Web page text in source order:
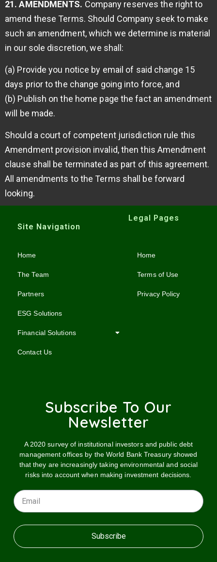
21. AMENDMENTS. Company reserves the right to
amend these Terms. Should Company seek to make
such an amendment, which we determine is material
in our sole discretion, we shall:
(a) Provide you notice by email of said change 15
days prior to the change going into force, and
(b) Publish on the home page the fact an amendment
will be made.
Should a court of competent jurisdiction rule this
Amendment provision invalid, then this Amendment
clause shall be terminated as part of this agreement.
All amendments to the Terms shall be forward
looking.
Site Navigation
Home
The Team
Partners
ESG Solutions
Financial Solutions
Contact Us
Legal Pages
Home
Terms of Use
Privacy Policy
Subscribe To Our
Newsletter
A 2020 survey of institutional investors and public debt
management offices by the World Bank Treasury showed
that they are increasingly taking environmental and social
risks into account when making investment decisions.
Subscribe